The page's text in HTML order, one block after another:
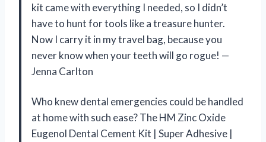
kit came with everything I needed, so I didn’t
have to hunt for tools like a treasure hunter.
Now I carry it in my travel bag, because you
never know when your teeth will go rogue! —
Jenna Carlton
Who knew dental emergencies could be handled
at home with such ease? The HM Zinc Oxide
Eugenol Dental Cement Kit | Super Adhesive |